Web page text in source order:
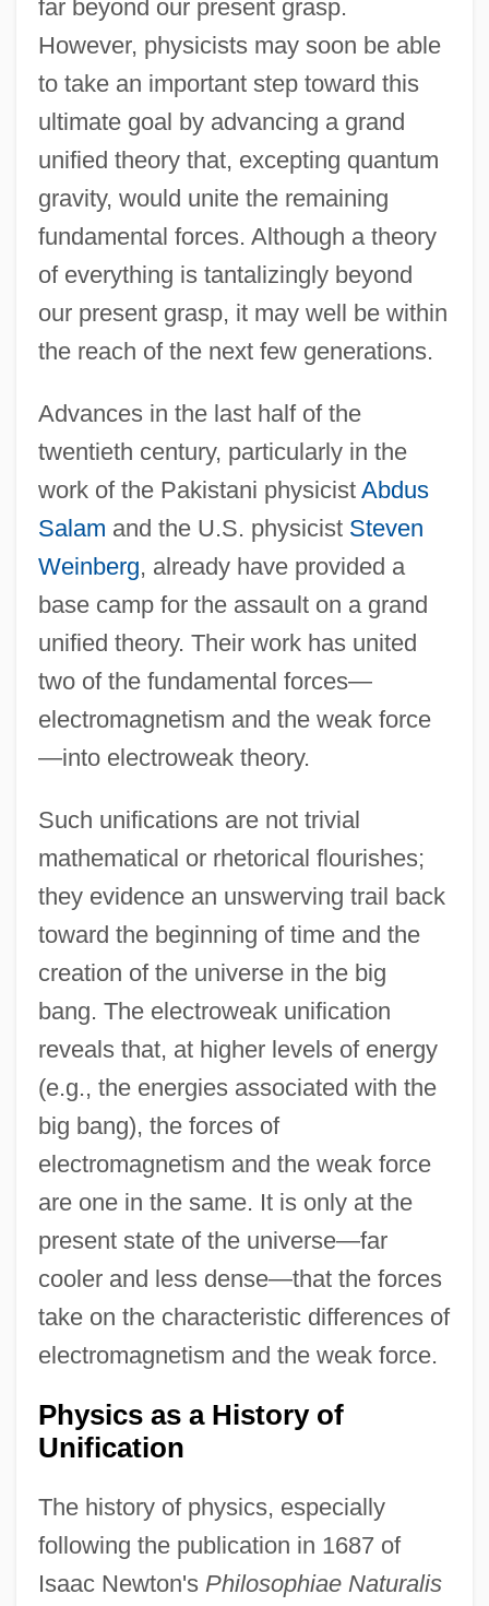
far beyond our present grasp.
However, physicists may soon be able
to take an important step toward this
ultimate goal by advancing a grand
unified theory that, excepting quantum
gravity, would unite the remaining
fundamental forces. Although a theory
of everything is tantalizingly beyond
our present grasp, it may well be within
the reach of the next few generations.
Advances in the last half of the
twentieth century, particularly in the
work of the Pakistani physicist Abdus
Salam and the U.S. physicist Steven
Weinberg, already have provided a
base camp for the assault on a grand
unified theory. Their work has united
two of the fundamental forces—
electromagnetism and the weak force
—into electroweak theory.
Such unifications are not trivial
mathematical or rhetorical flourishes;
they evidence an unswerving trail back
toward the beginning of time and the
creation of the universe in the big
bang. The electroweak unification
reveals that, at higher levels of energy
(e.g., the energies associated with the
big bang), the forces of
electromagnetism and the weak force
are one in the same. It is only at the
present state of the universe—far
cooler and less dense—that the forces
take on the characteristic differences of
electromagnetism and the weak force.
Physics as a History of
Unification
The history of physics, especially
following the publication in 1687 of
Isaac Newton's Philosophiae Naturalis